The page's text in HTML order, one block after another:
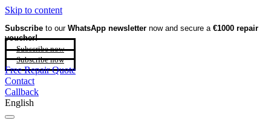
Skip to content
Subscribe to our WhatsApp newsletter now and secure a €1000 repair
voucher!
Subscribe now
Subscribe now
Free Repair Quote
Contact
Callback
English